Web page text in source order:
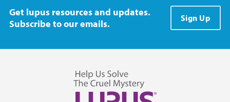
Get lupus resources and updates.
Subscribe to our emails.
Sign Up